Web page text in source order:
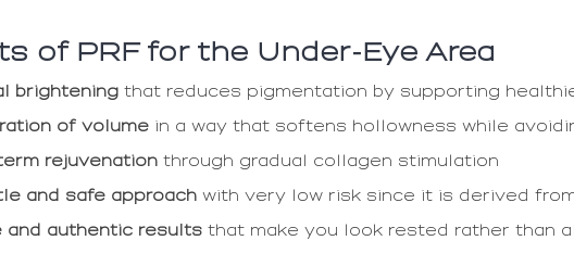
of PRF for the Under-Eye Area
brightening that reduces pigmentation by supporting
of volume in a way that softens hollowness while
rejuvenation through gradual collagen stimulation
and safe approach with very low risk since it is derived
and authentic results that make you look rested rather than